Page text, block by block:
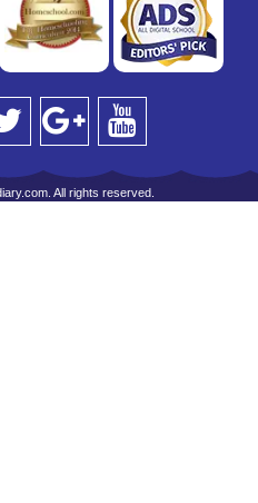
All rights reserved.